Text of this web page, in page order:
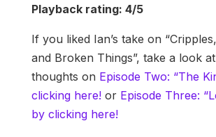
Playback rating: 4/5
If you liked Ian’s take on
and Broken Things”, take a look
thoughts on Episode Two: “The
clicking here!or Episode Three:
by clicking here!